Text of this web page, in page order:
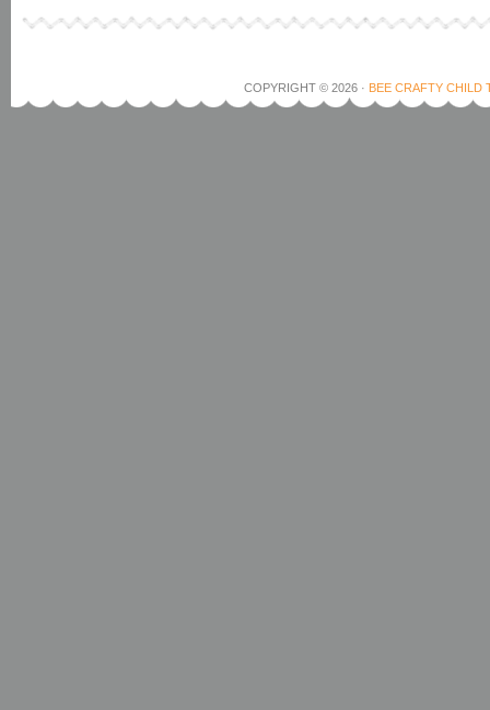
COPYRIGHT © 2026 · BEE CRAFTY CHILD